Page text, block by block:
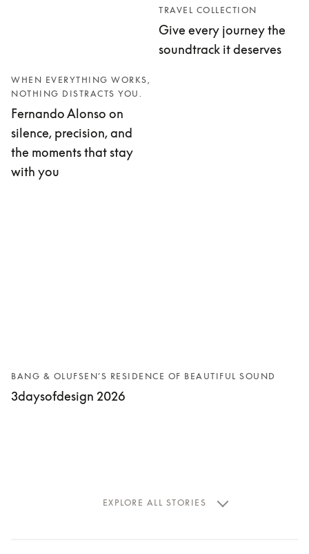
WHEN EVERYTHING WORKS,
NOTHING DISTRACTS YOU.
Fernando Alonso on
silence, precision, and
the moments that stay
with you
TRAVEL COLLECTION
Give every journey the
soundtrack it deserves
BANG & OLUFSEN’S RESIDENCE OF BEAUTIFUL SOUND
3daysofdesign 2026
EXPLORE ALL STORIES